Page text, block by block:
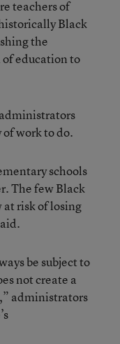
teachers of
Black
the
of education to
work to do.
schools
The few Black
at risk of losing
be subject to
not create a
administrators